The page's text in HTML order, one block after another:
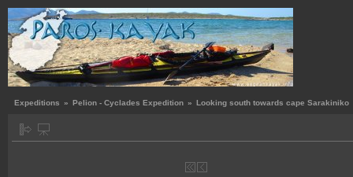
Expeditions » Pelion - Cyclades Expedition » Looking south towards cape Sarakiniko